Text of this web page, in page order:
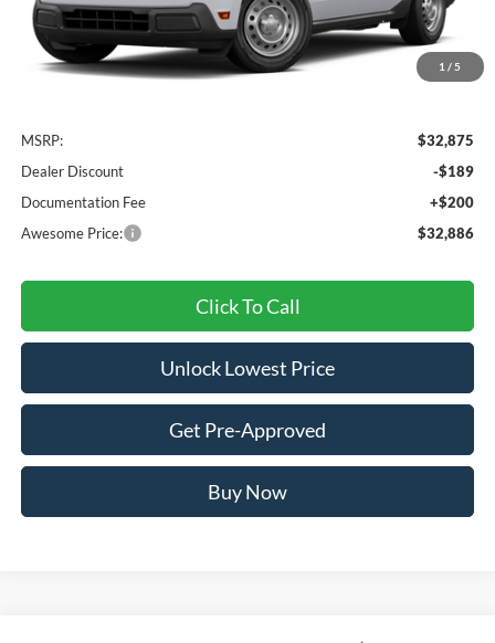
1 / 5
Less
MSRP:
$32,875
Dealer Discount
-$189
Documentation Fee
+$200
Awesome Price:
$32,886
Click To Call
Unlock Lowest Price
Get Pre-Approved
Buy Now